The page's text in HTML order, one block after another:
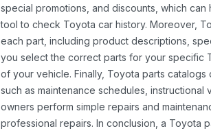
special promotions, and discounts, which
tool to check Toyota car history. Moreover,
each part, including product descriptions,
you select the correct parts for your specific
of your vehicle. Finally, Toyota parts
such as maintenance schedules,
owners perform simple repairs and
professional repairs. In conclusion, a Toyota